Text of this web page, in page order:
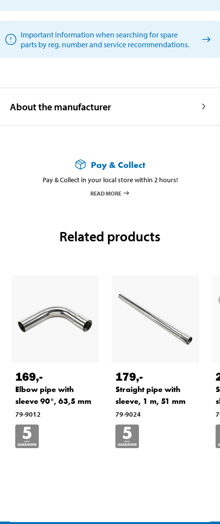
Important information when searching for spare
parts by reg. number and service recommendations.
About the manufacturer
Pay & Collect
Pay & Collect in your local store within 2 hours!
READ MORE
Related products
169,-
Elbow pipe with
sleeve 90°, 63,5 mm
79-9012
179,-
Straight pipe with
sleeve, 1 m, 51 mm
79-9024